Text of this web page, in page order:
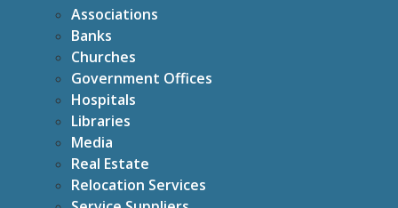
Associations
Banks
Churches
Government Offices
Hospitals
Libraries
Media
Real Estate
Relocation Services